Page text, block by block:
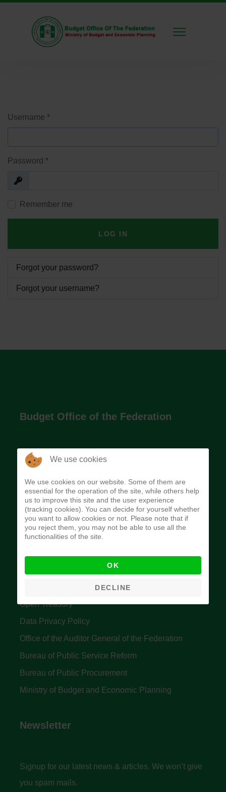
Username *
Password *
Show
Remember me
LOG IN
Forgot your password?
Forgot your username?
Budget Office of the Federation
The Budget Office of the Federation was
implement budget and fiscal policies of the Federal
Government of Nigeria.
Quick Links
Accountant General's Office
Open Treasury
Data Privacy Policy
Office of the Auditor General of the Federation
Bureau of Public Service Reform
Bureau of Public Procurement
Ministry of Budget and Economic Planning
Newsletter
Signup for our latest news & articles. We won’t give
you spam mails.
We use cookies
We use cookies on our website. Some of them are
essential for the operation of the site, while others help
us to improve this site and the user experience
(tracking cookies). You can decide for yourself whether
you want to allow cookies or not. Please note that if
you reject them, you may not be able to use all the
functionalities of the site.
OK
DECLINE